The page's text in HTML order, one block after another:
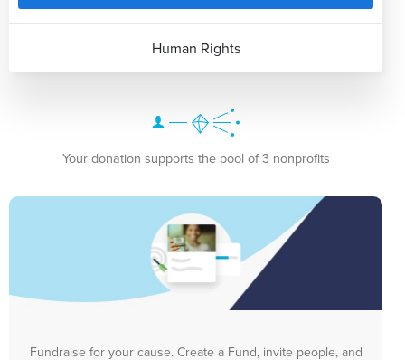
Human Rights
Your donation supports the pool of 3 nonprofits
Fundraise for your cause. Create a Fund, invite people, and